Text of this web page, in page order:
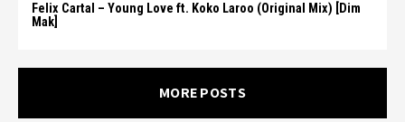
Felix Cartal – Young Love ft. Koko Laroo (Original Mix) [Dim
Mak]
MORE POSTS